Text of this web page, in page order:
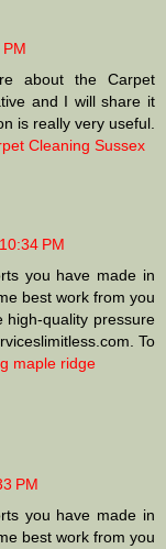
about the Carpet
and I will share it
is really very useful.
Cleaning Sussex
PM
you have made in
best work from you
high-quality pressure
To
maple ridge
PM
you have made in
best work from you